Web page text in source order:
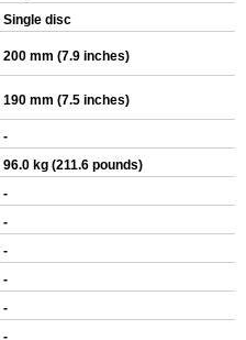
Single disc
200 mm (7.9 inches)
190 mm (7.5 inches)
-
96.0 kg (211.6 pounds)
-
-
-
-
-
-